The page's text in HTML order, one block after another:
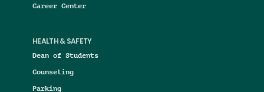
Career Center
HEALTH & SAFETY
Dean of Students
Counseling
Parking